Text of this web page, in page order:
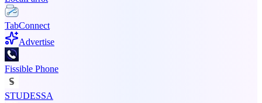
TabConnect
Advertise
Fissible Phone
STUDESSA